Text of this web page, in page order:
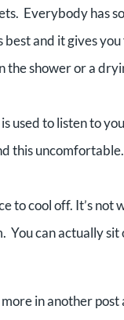
Everybody has
and it gives
the shower or a
used to listen to
this
to cool off. It’s
You can actually
in another